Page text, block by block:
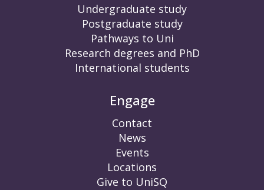
Undergraduate study
Postgraduate study
Pathways to Uni
Research degrees and PhD
International students
Engage
Contact
News
Events
Locations
Give to UniSQ